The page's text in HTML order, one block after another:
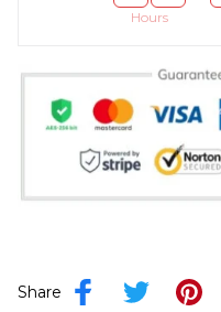
Hours
Share